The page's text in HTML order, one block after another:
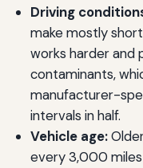
Driving
make mostly
works harder and
contaminants,
manufacturer-
intervals in half.
Vehicle age:
every 3,000